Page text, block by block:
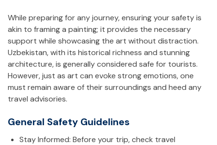
While preparing for any journey, ensuring your safety is
akin to framing a painting; it provides the necessary
support while showcasing the art without distraction.
Uzbekistan, with its historical richness and stunning
architecture, is generally considered safe for tourists.
However, just as art can evoke strong emotions, one
must remain aware of their surroundings and heed any
travel advisories.
General Safety Guidelines
Stay Informed: Before your trip, check travel